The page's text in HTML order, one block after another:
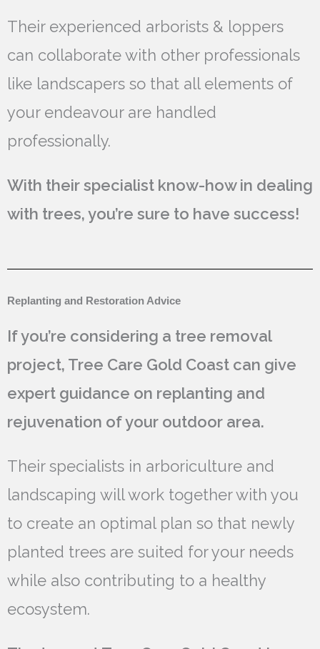
Their experienced arborists & loppers
can collaborate with other professionals
like landscapers so that all elements of
your endeavour are handled
professionally.
With their specialist know-how in dealing
with trees, you’re sure to have success!
Replanting and Restoration Advice
If you’re considering a tree removal
project, Tree Care Gold Coast can give
expert guidance on replanting and
rejuvenation of your outdoor area.
Their specialists in arboriculture and
landscaping will work together with you
to create an optimal plan so that newly
planted trees are suited for your needs
while also contributing to a healthy
ecosystem.